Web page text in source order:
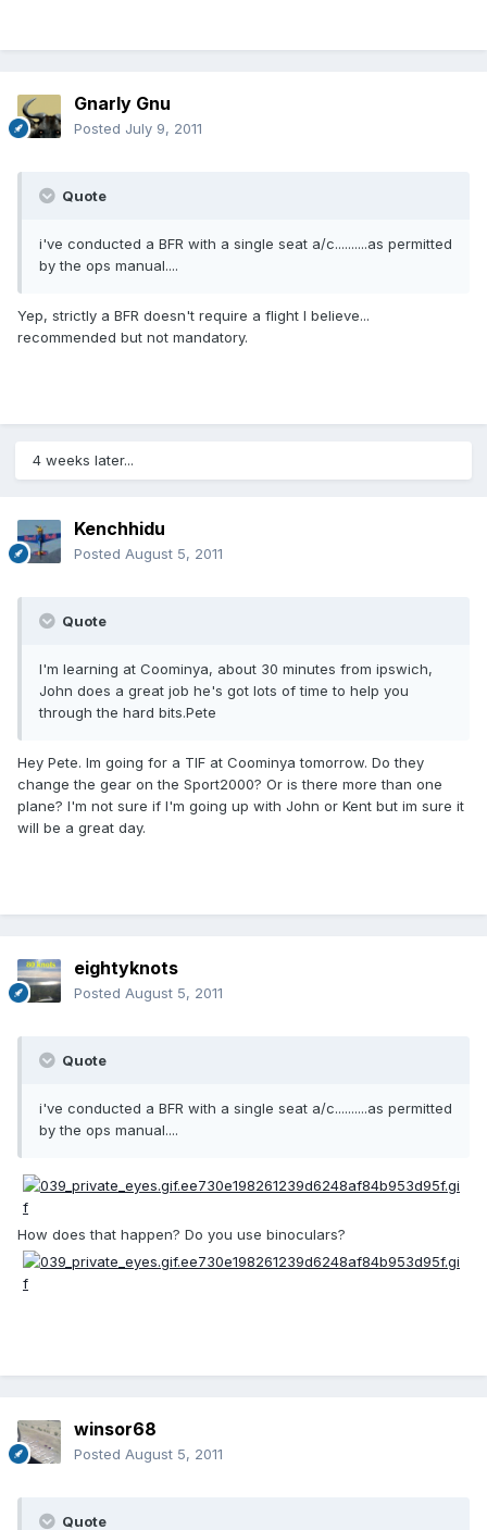
Gnarly Gnu
Posted July 9, 2011
Quote
i've conducted a BFR with a single seat a/c..........as permitted
by the ops manual....
Yep, strictly a BFR doesn't require a flight I believe...
recommended but not mandatory.
4 weeks later...
Kenchhidu
Posted August 5, 2011
Quote
I'm learning at Coominya, about 30 minutes from ipswich,
John does a great job he's got lots of time to help you
through the hard bits.Pete
Hey Pete. Im going for a TIF at Coominya tomorrow. Do they
change the gear on the Sport2000? Or is there more than one
plane? I'm not sure if I'm going up with John or Kent but im sure it
will be a great day.
eightyknots
Posted August 5, 2011
Quote
i've conducted a BFR with a single seat a/c..........as permitted
by the ops manual....
How does that happen? Do you use binoculars?
winsor68
Posted August 5, 2011
Quote